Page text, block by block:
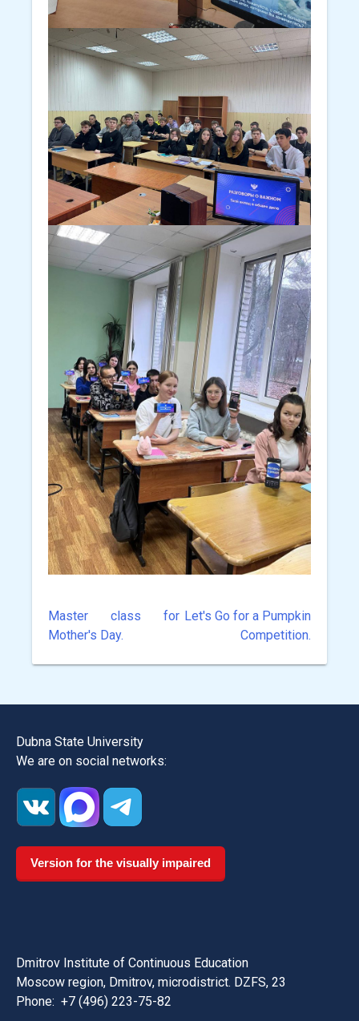
Post
navigation
Master class for
Mother's Day.
Let's Go for a Pumpkin
Competition.
Dubna State University
We are on social networks:
Version for the visually impaired
Dmitrov Institute of Continuous Education
Moscow region, Dmitrov, microdistrict. DZFS, 23
Phone: +7 (496) 223-75-82